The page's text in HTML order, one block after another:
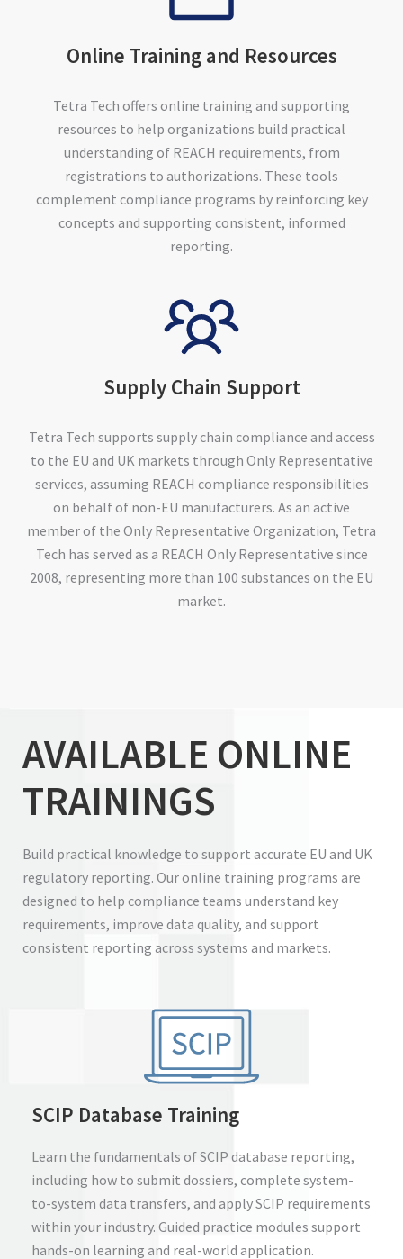
Online Training and Resources
Tetra Tech offers online training and supporting
resources to help organizations build practical
understanding of REACH requirements, from
registrations to authorizations. These tools
complement compliance programs by reinforcing key
concepts and supporting consistent, informed
reporting.
Supply Chain Support
Tetra Tech supports supply chain compliance and access
to the EU and UK markets through Only Representative
services, assuming REACH compliance responsibilities
on behalf of non-EU manufacturers. As an active
member of the Only Representative Organization, Tetra
Tech has served as a REACH Only Representative since
2008, representing more than 100 substances on the EU
market.
AVAILABLE ONLINE
TRAININGS
Build practical knowledge to support accurate EU and UK
regulatory reporting. Our online training programs are
designed to help compliance teams understand key
requirements, improve data quality, and support
consistent reporting across systems and markets.
SCIP Database Training
Learn the fundamentals of SCIP database reporting,
including how to submit dossiers, complete system-
to-system data transfers, and apply SCIP requirements
within your industry. Guided practice modules support
hands-on learning and real-world application.